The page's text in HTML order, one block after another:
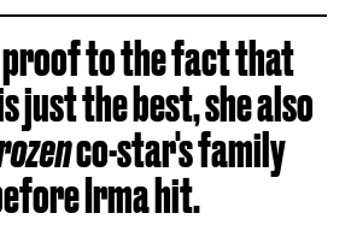
proof to the fact that
just the best, she also
co-star's family
Irma hit.